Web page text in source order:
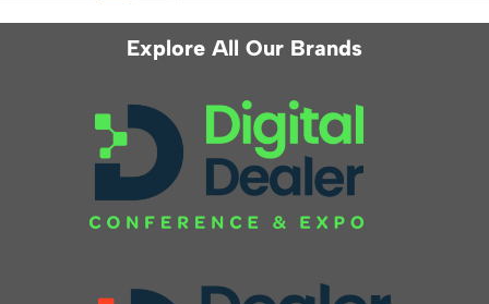
Explore All Our Brands